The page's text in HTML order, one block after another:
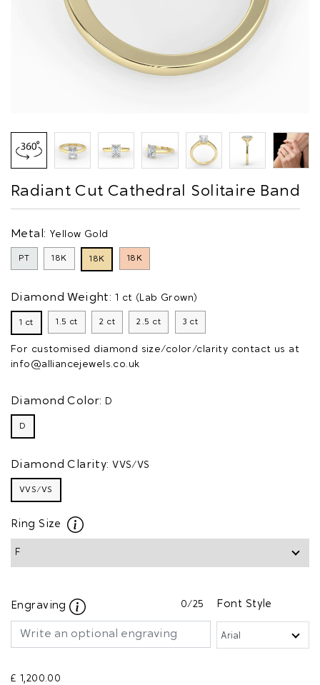
Radiant Cut Cathedral Solitaire Band
Metal: Yellow Gold
PT 18K 18K 18K
Diamond Weight: 1 ct (Lab Grown)
1 ct 1.5 ct 2 ct 2.5 ct 3 ct
For customised diamond size/color/clarity contact us at
info@alliancejewels.co.uk
Diamond Color: D
D
Diamond Clarity: VVS/VS
VVS/VS
Ring Size
Engraving 0/25 Font Style
£ 1,200.00